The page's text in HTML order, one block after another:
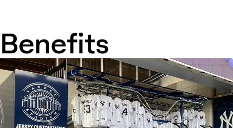
Benefits